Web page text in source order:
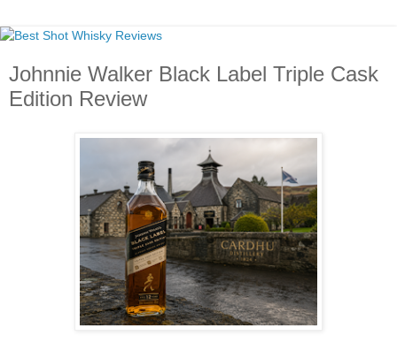
Johnnie Walker Black Label Triple Cask
Edition Review